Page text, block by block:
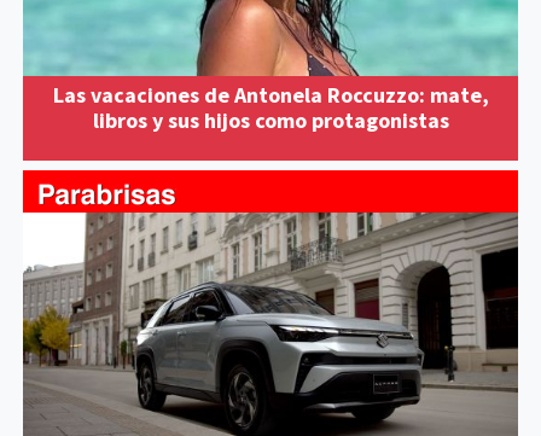
Las vacaciones de Antonela Roccuzzo: mate,
libros y sus hijos como protagonistas